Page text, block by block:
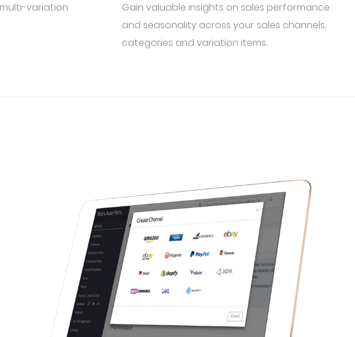
multi-variation
Gain valuable insights on sales performance
and seasonality across your sales channels,
categories and variation items.